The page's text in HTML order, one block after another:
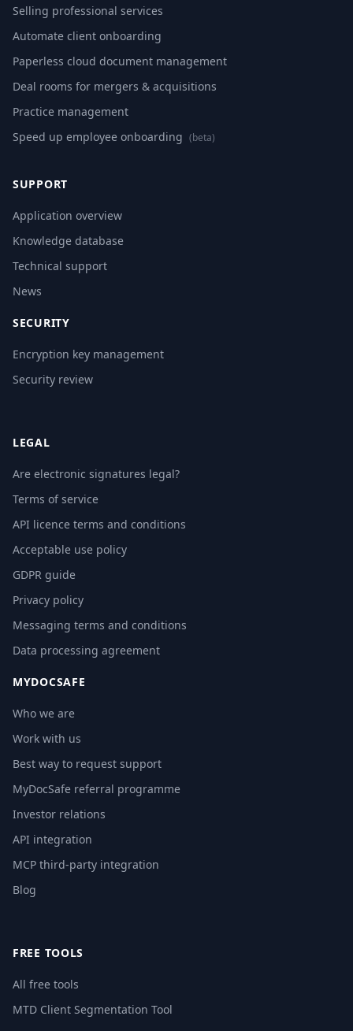
Selling professional services
Automate client onboarding
Paperless cloud document management
Deal rooms for mergers & acquisitions
Practice management
Speed up employee onboarding (beta)
SUPPORT
Application overview
Knowledge database
Technical support
News
SECURITY
Encryption key management
Security review
LEGAL
Are electronic signatures legal?
Terms of service
API licence terms and conditions
Acceptable use policy
GDPR guide
Privacy policy
Messaging terms and conditions
Data processing agreement
MYDOCSAFE
Who we are
Work with us
Best way to request support
MyDocSafe referral programme
Investor relations
API integration
MCP third-party integration
Blog
FREE TOOLS
All free tools
MTD Client Segmentation Tool